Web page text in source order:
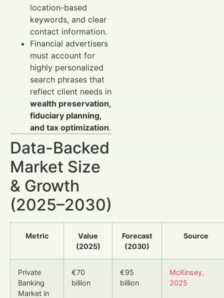
location-based
keywords, and clear
contact information.
Financial advertisers
must account for
highly personalized
search phrases that
reflect client needs in
wealth preservation,
fiduciary planning,
and tax optimization.
Data-Backed
Market Size
& Growth
(2025–2030)
Metric
Value
(2025)
Forecast
(2030)
Source
Private
Banking
Market in
€70
billion
€95
billion
McKinsey,
2025